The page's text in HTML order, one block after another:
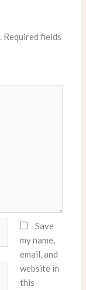
Required fields
Save
my name,
email, and
website in
this